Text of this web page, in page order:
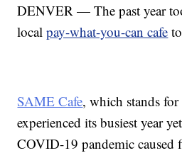
DENVER — The past year
localpay-what-you-can cafe
SAME Cafe, which stands
experienced its busiest year
COVID-19 pandemic caused